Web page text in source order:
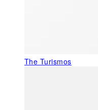
The Turismos